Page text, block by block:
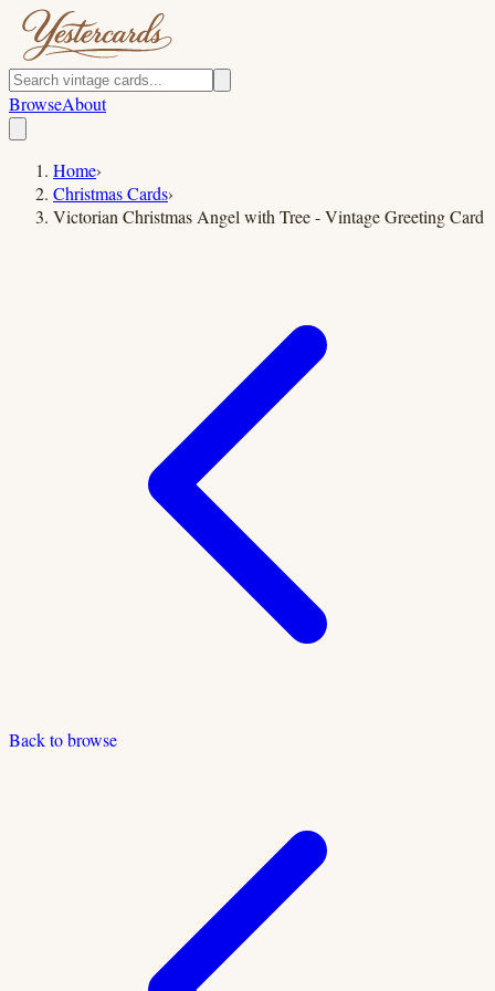
BrowseAbout
Home›
Christmas Cards›
Victorian Christmas Angel with Tree - Vintage Greeting Card
Back to browse